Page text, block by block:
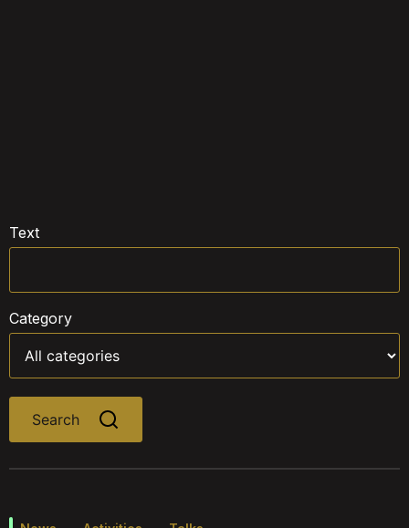
Text
Category
Search